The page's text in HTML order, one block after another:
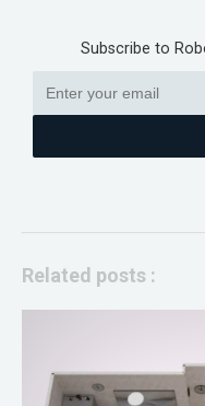
Subscribe to
Related posts :